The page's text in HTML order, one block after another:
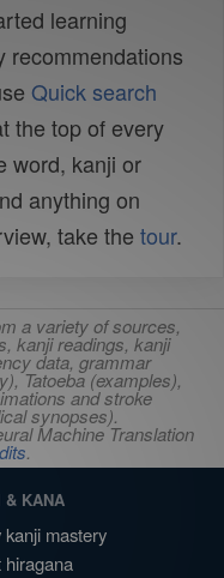
learning
recommendations
Quick search
the top of every
word, kanji or
anything on
take the tour.
a variety of sources,
kanji readings, kanji
data, grammar
Tatoeba (examples),
and stroke
synopses).
Machine Translation
.
& KANA
kanji mastery
hiragana